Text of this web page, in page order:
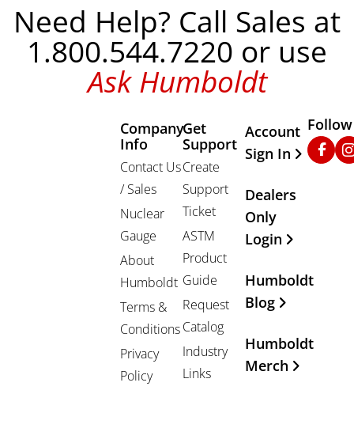
Need Help? Call Sales at
1.800.544.7220 or use
Ask Humboldt
Company
Info
Contact Us
/ Sales
Nuclear
Gauge
About
Humboldt
Terms &
Conditions
Privacy
Policy
Get
Support
Create
Support
Ticket
ASTM
Product
Guide
Request
Catalog
Industry
Links
Other
Account
Sign In
Dealers
Only
Login
Humboldt
Blog
Humboldt
Merch